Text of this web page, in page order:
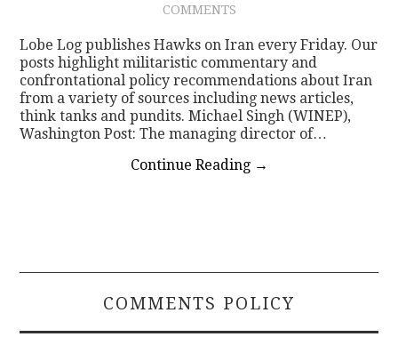
CONTACT
COMMENTS
Lobe Log publishes Hawks on Iran every Friday. Our
posts highlight militaristic commentary and
confrontational policy recommendations about Iran
from a variety of sources including news articles,
think tanks and pundits. Michael Singh (WINEP),
Washington Post: The managing director of…
Continue Reading →
COMMENTS POLICY